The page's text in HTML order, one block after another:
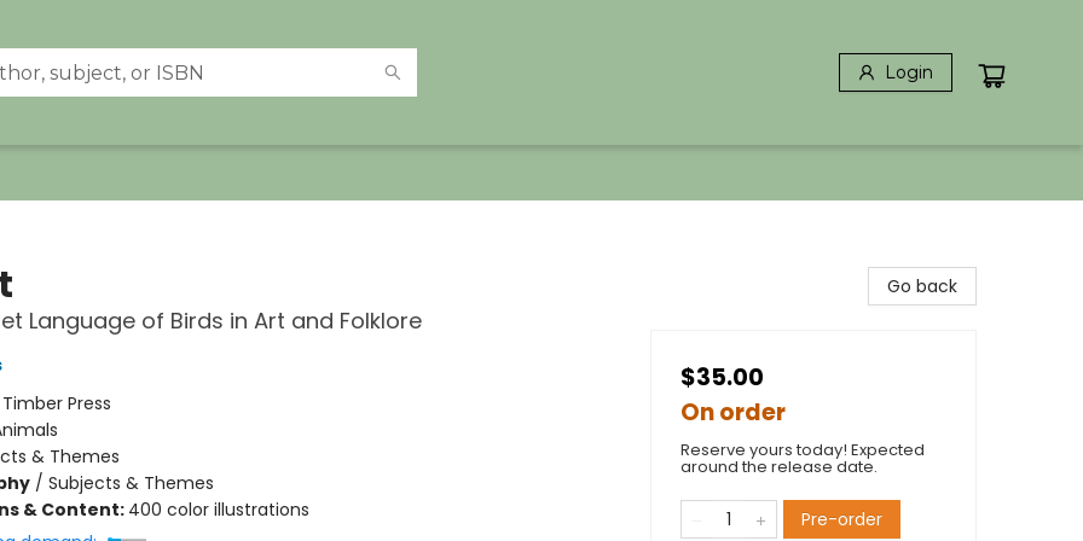
Login
Language of Birds in Art and Folklore
Timber Press
& Themes
/ Subjects & Themes
& Content: 400 color illustrations
Go back
$35.00
On order
Reserve yours today! Expected
around the release date.
Pre-order